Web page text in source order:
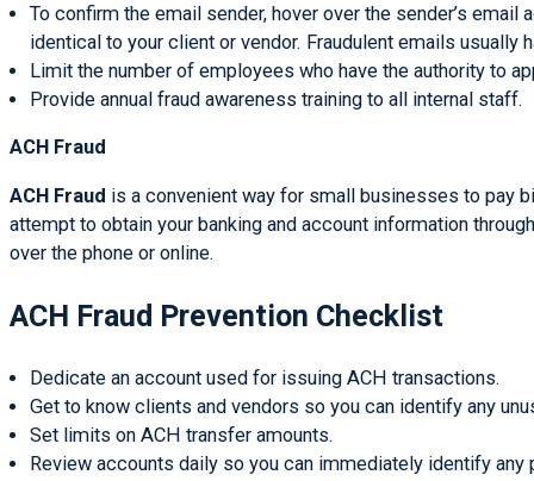
To confirm the email sender, hover over the sender’s
identical to your client or vendor. Fraudulent emails usually
Limit the number of employees who have the authority to
Provide annual fraud awareness training to all internal staff.
ACH Fraud
ACH Fraud is a convenient way for small businesses to pay
attempt to obtain your banking and account information
over the phone or online.
ACH Fraud Prevention Checklist
Dedicate an account used for issuing ACH transactions.
Get to know clients and vendors so you can identify any
Set limits on ACH transfer amounts.
Review accounts daily so you can immediately identify any